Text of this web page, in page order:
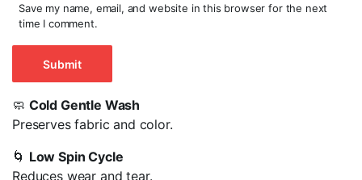
Save my name, email, and website in this browser for the next
time I comment.
🧼 Cold Gentle Wash
Preserves fabric and color.
🌀 Low Spin Cycle
Reduces wear and tear.